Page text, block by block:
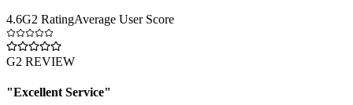
4.6G2 RatingAverage User Score
G2 REVIEW
"Excellent Service"